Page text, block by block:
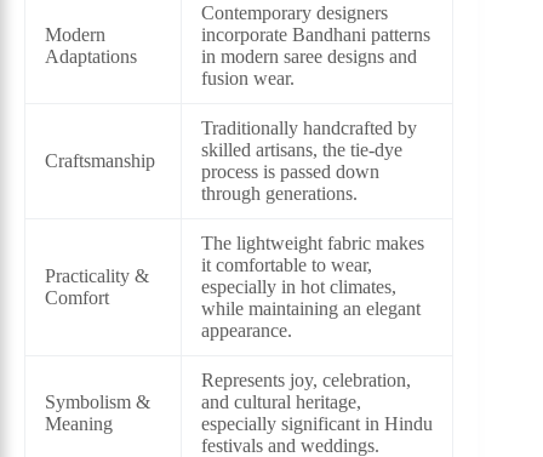
Modern
Adaptations
Contemporary designers
incorporate Bandhani patterns
in modern saree designs and
fusion wear.
Craftsmanship
Traditionally handcrafted by
skilled artisans, the tie-dye
process is passed down
through generations.
Practicality &
Comfort
The lightweight fabric makes
it comfortable to wear,
especially in hot climates,
while maintaining an elegant
appearance.
Symbolism &
Meaning
Represents joy, celebration,
and cultural heritage,
especially significant in Hindu
festivals and weddings.